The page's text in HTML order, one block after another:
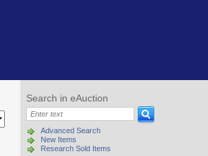
Search in eAuction
Advanced Search
New Items
Research Sold Items